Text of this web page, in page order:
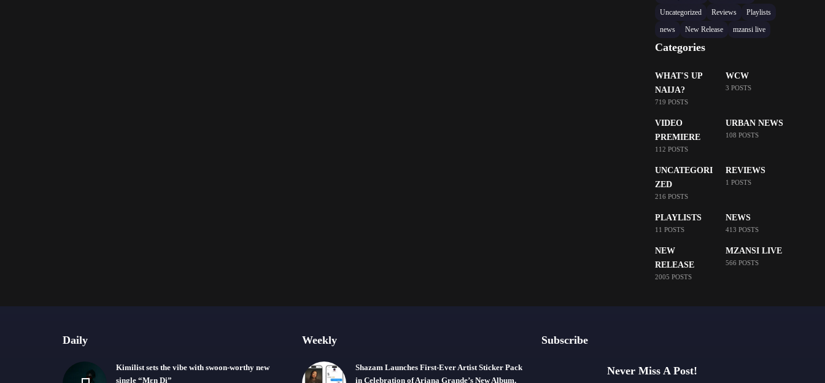
Uncategorized
Reviews
Playlists
news
New Release mzansi live
Categories
WHAT'S UP
NAIJA?
719 POSTS
WCW
3 POSTS
VIDEO
PREMIERE
112 POSTS
URBAN NEWS
108 POSTS
UNCATEGORI
ZED
216 POSTS
REVIEWS
1 POSTS
PLAYLISTS
11 POSTS
NEWS
413 POSTS
NEW
RELEASE
2005 POSTS
MZANSI LIVE
566 POSTS
Daily
Kimilist sets the vibe with swoon-worthy new
single “Mɛn Di”
Weekly
Shazam Launches First-Ever Artist Sticker Pack
in Celebration of Ariana Grande’s New Album,
Subscribe
Never Miss A Post!